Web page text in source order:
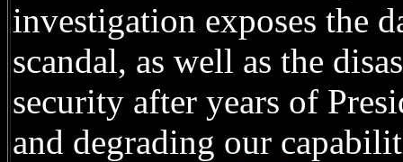
investigation exposes the
scandal, as well as the
security after years of
and degrading our